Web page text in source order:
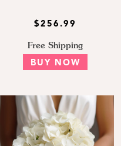
$256.99
Free Shipping
BUY NOW